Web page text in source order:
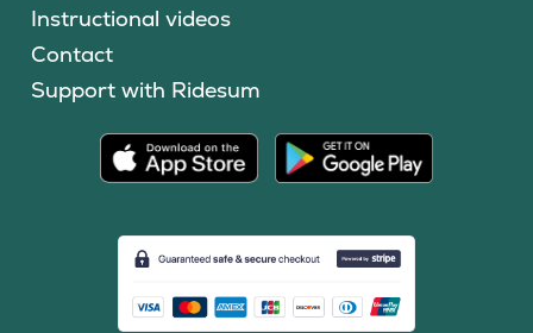
Instructional videos
Contact
Support with Ridesum